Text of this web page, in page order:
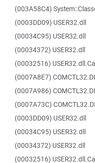
(003A58C4)
(0003DD09) USER32.dll
(00034C95) USER32.dll
(00034372) USER32.dll
(00032516)
(0007A8E7)
(0007A986)
(0007A73C)
(0003DD09) USER32.dll
(00034C95) USER32.dll
(00034372) USER32.dll
(00032516)